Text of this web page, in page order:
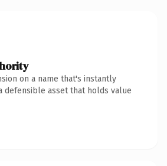
on a name that's instantly
defensible asset that holds value